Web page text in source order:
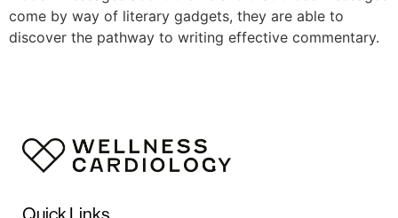
come by way of literary gadgets, they are able to
discover the pathway to writing effective commentary.